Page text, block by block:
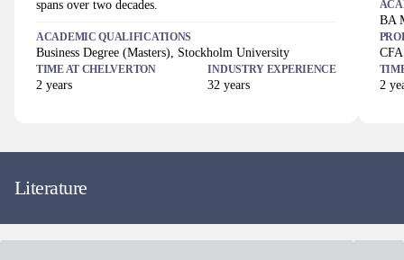
spans over two decades.
ACADEMIC QUALIFICATIONS
Business Degree (Masters), Stockholm University
TIME AT CHELVERTON
2 years
INDUSTRY EXPERIENCE
32 years
BA
2
Literature